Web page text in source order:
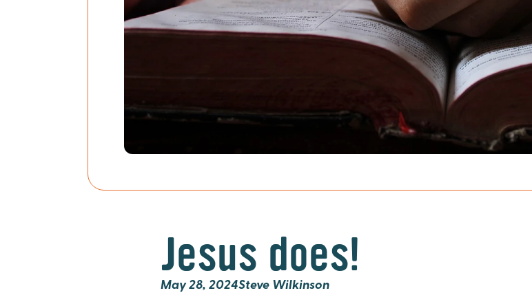
Jesus does!
May 28, 2024Steve Wilkinson